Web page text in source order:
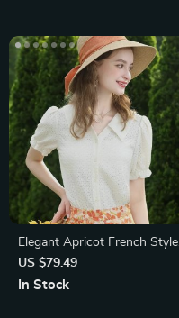
Elegant Apricot French Style
Lace Blouse
US $79.49
In Stock